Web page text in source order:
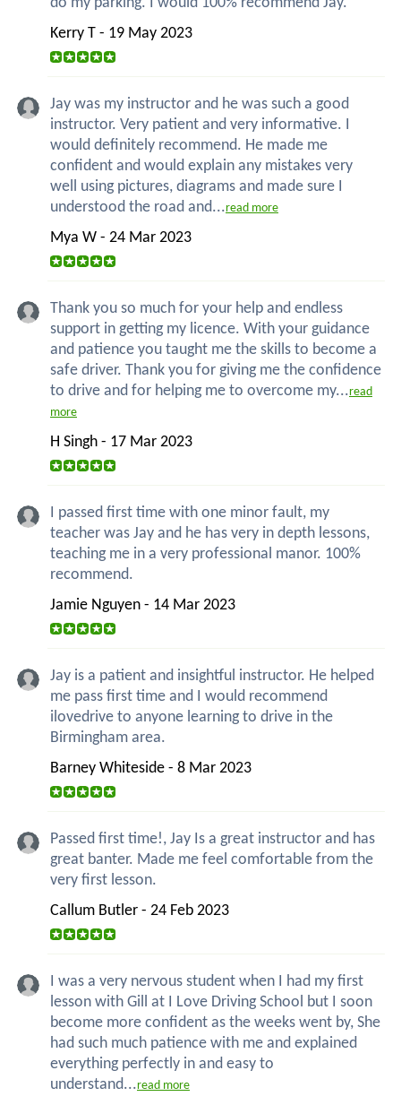
Kerry T - 19 May 2023
Jay was my instructor and he was such a good
instructor. Very patient and very informative. I
would definitely recommend. He made me
confident and would explain any mistakes very
well using pictures, diagrams and made sure I
understood the road and...read more
Mya W - 24 Mar 2023
Thank you so much for your help and endless
support in getting my licence. With your guidance
and patience you taught me the skills to become a
safe driver. Thank you for giving me the confidence
to drive and for helping me to overcome my...read
more
H Singh - 17 Mar 2023
I passed first time with one minor fault, my
teacher was Jay and he has very in depth lessons,
teaching me in a very professional manor. 100%
recommend.
Jamie Nguyen - 14 Mar 2023
Jay is a patient and insightful instructor. He helped
me pass first time and I would recommend
ilovedrive to anyone learning to drive in the
Birmingham area.
Barney Whiteside - 8 Mar 2023
Passed first time!, Jay Is a great instructor and has
great banter. Made me feel comfortable from the
very first lesson.
Callum Butler - 24 Feb 2023
I was a very nervous student when I had my first
lesson with Gill at I Love Driving School but I soon
become more confident as the weeks went by, She
had such much patience with me and explained
everything perfectly in and easy to
understand...read more